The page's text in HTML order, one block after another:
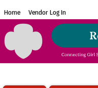
Home Vendor Log In